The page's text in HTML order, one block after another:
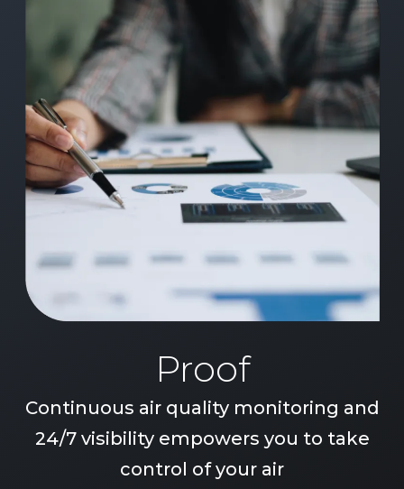
Proof
Continuous air quality monitoring and
24/7 visibility empowers you to take
control of your air